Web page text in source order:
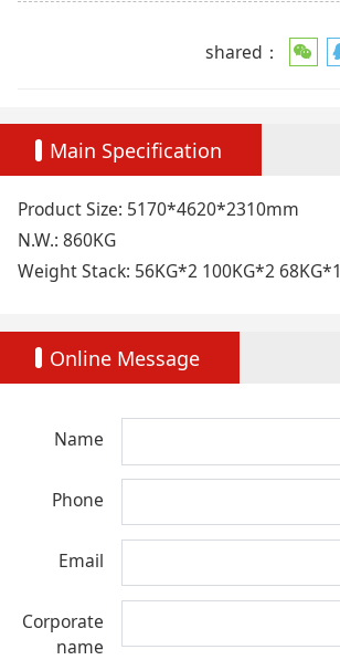
shared：
Main Specification
Product Size: 5170*4620*2310mm
N.W.: 860KG
Weight Stack: 56KG*2 100KG*2 68KG*1
Online Message
Name
Phone
Email
Corporate
name